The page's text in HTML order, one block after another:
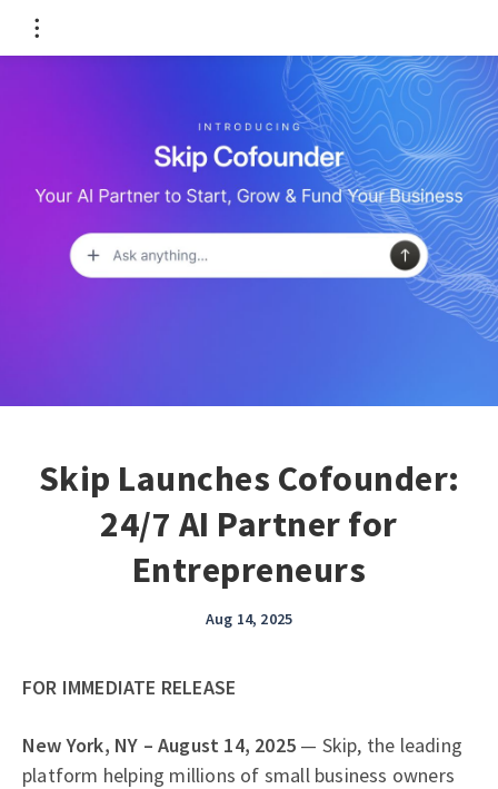
Skip Launches Cofounder:
24/7 AI Partner for
Entrepreneurs
Aug 14, 2025
FOR IMMEDIATE RELEASE
New York, NY – August 14, 2025 — Skip, the leading
platform helping millions of small business owners